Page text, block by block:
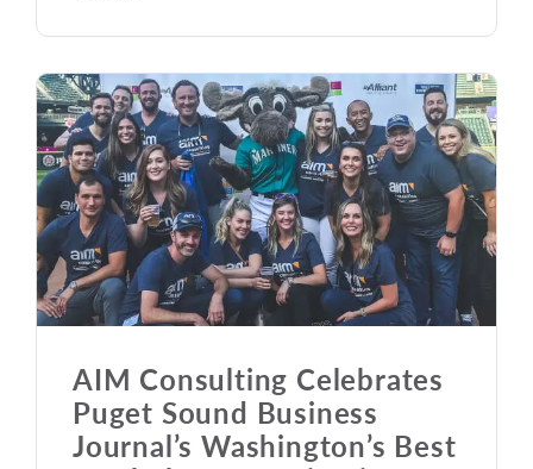
AIM Consulting Celebrates
Puget Sound Business
Journal’s Washington’s Best